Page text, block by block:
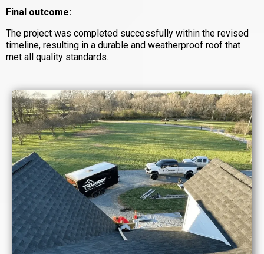
Final outcome:
The project was completed successfully within the revised
timeline, resulting in a durable and weatherproof roof that
met all quality standards.